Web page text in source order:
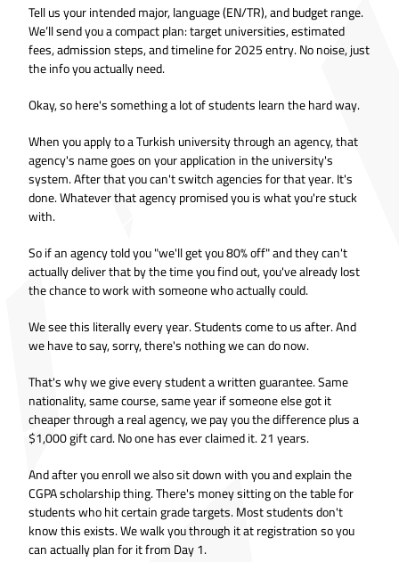
Tell us your intended major, language (EN/TR), and budget range.
We’ll send you a compact plan: target universities, estimated
fees, admission steps, and timeline for 2025 entry. No noise, just
the info you actually need.
Okay, so here's something a lot of students learn the hard way.
When you apply to a Turkish university through an agency, that
agency's name goes on your application in the university's
system. After that you can't switch agencies for that year. It's
done. Whatever that agency promised you is what you're stuck
with.
So if an agency told you "we'll get you 80% off" and they can't
actually deliver that by the time you find out, you've already lost
the chance to work with someone who actually could.
We see this literally every year. Students come to us after. And
we have to say, sorry, there's nothing we can do now.
That's why we give every student a written guarantee. Same
nationality, same course, same year if someone else got it
cheaper through a real agency, we pay you the difference plus a
$1,000 gift card. No one has ever claimed it. 21 years.
And after you enroll we also sit down with you and explain the
CGPA scholarship thing. There's money sitting on the table for
students who hit certain grade targets. Most students don't
know this exists. We walk you through it at registration so you
can actually plan for it from Day 1.